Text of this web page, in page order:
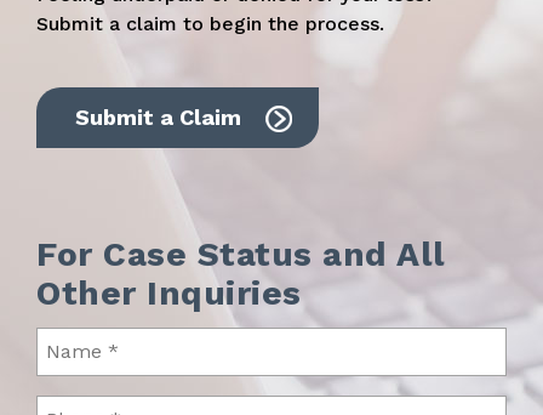
Submit a claim to begin the process.
Submit a Claim
For Case Status and All
Other Inquiries
(Required)